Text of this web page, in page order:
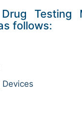
Testing
follows: